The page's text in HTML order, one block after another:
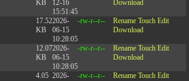
KB
12-16
15:51:45
Download
17.52
KB
2026-
06-15
10:28:05
-rw-r--r-- Rename Touch Edit
Download
12.07
KB
2026-
06-15
10:28:05
-rw-r--r-- Rename Touch Edit
Download
4.05 2026-
-rw-r--r-- Rename Touch Edit